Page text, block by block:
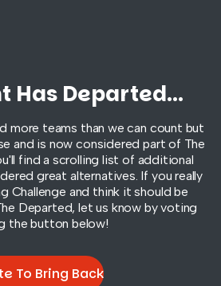
Has Departed...
more teams than we can count but
and is now considered part of The
find a scrolling list of additional
great alternatives. If you really
Challenge and think it should be
Departed, let us know by voting
the button below!
To Bring Back